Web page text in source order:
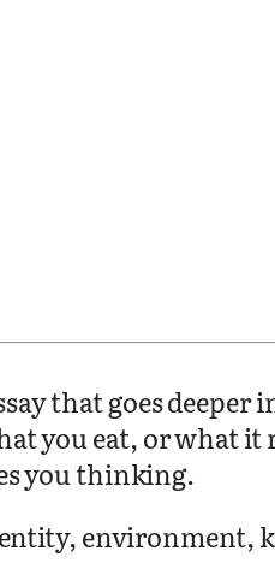
that goes
you eat, or what it
you thinking.